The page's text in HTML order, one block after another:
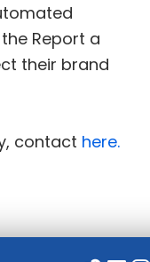
Report a
their brand
contact here.